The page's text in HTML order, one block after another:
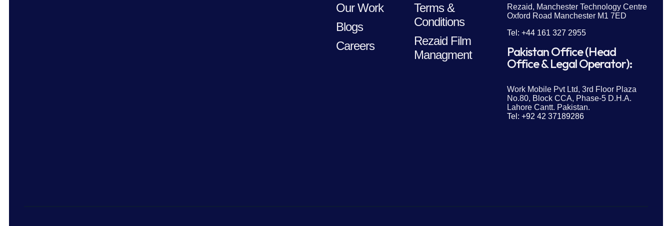
Our Work
Blogs
Careers
Terms &
Conditions
Rezaid Film
Managment
Rezaid, Manchester Technology Centre
Oxford Road Manchester M1 7ED
Tel: +44 161 327 2955
Pakistan Office (Head
Office & Legal Operator):
Work Mobile Pvt Ltd, 3rd Floor Plaza
No.80, Block CCA, Phase-5 D.H.A.
Lahore Cantt. Pakistan.
Tel: +92 42 37189286